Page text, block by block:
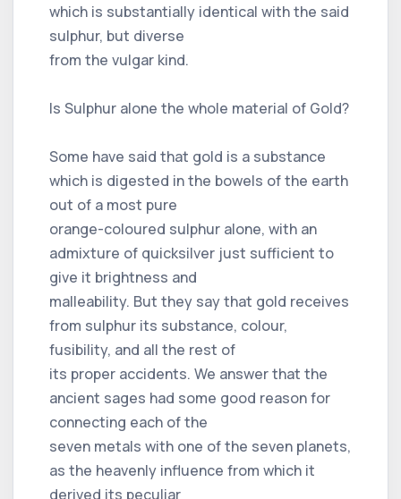
which is substantially identical with the said
sulphur, but diverse
from the vulgar kind.
Is Sulphur alone the whole material of Gold?
Some have said that gold is a substance
which is digested in the bowels of the earth
out of a most pure
orange-coloured sulphur alone, with an
admixture of quicksilver just sufficient to
give it brightness and
malleability. But they say that gold receives
from sulphur its substance, colour,
fusibility, and all the rest of
its proper accidents. We answer that the
ancient sages had some good reason for
connecting each of the
seven metals with one of the seven planets,
as the heavenly influence from which it
derived its peculiar